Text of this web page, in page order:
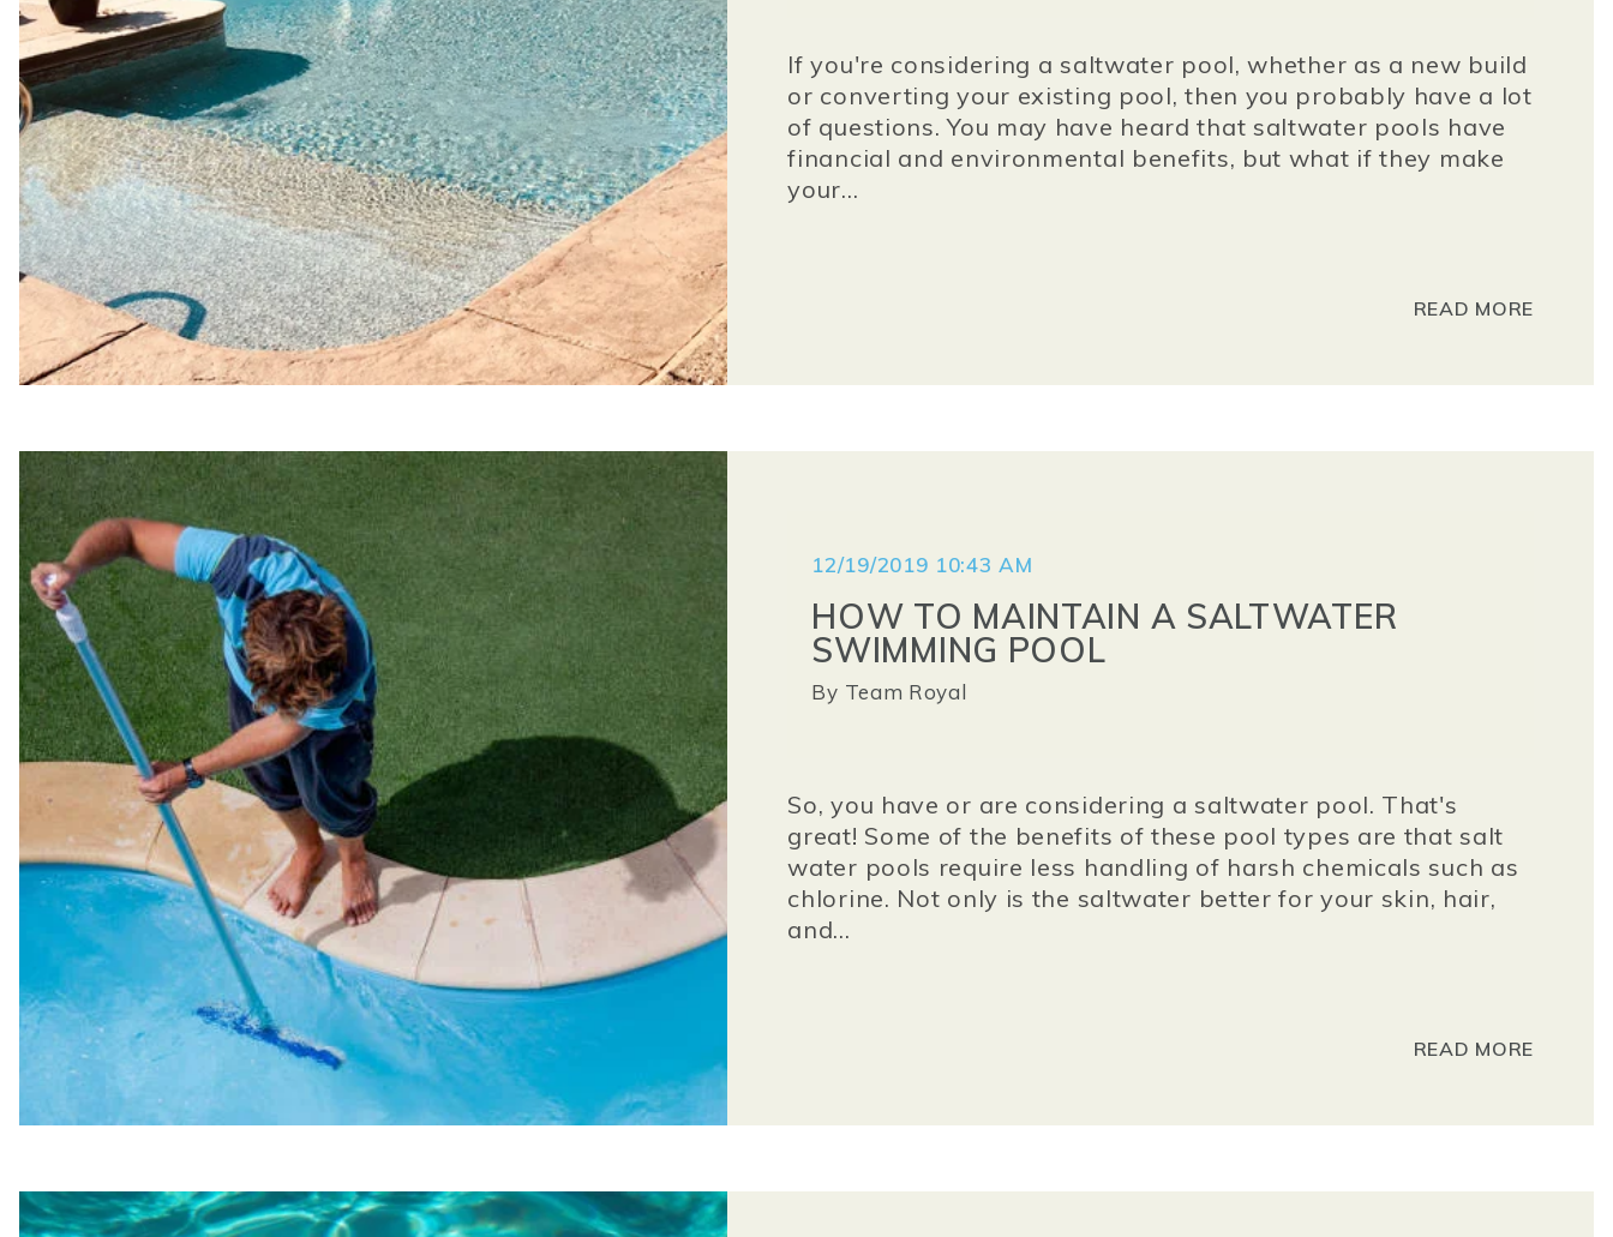
If you're considering a saltwater pool, whether as a new build
or converting your existing pool, then you probably have a lot
of questions. You may have heard that saltwater pools have
financial and environmental benefits, but what if they make
your...
READ MORE
12/19/2019 10:43 AM
HOW TO MAINTAIN A SALTWATER
SWIMMING POOL
By Team Royal
So, you have or are considering a saltwater pool. That's
great! Some of the benefits of these pool types are that salt
water pools require less handling of harsh chemicals such as
chlorine. Not only is the saltwater better for your skin, hair,
and...
READ MORE